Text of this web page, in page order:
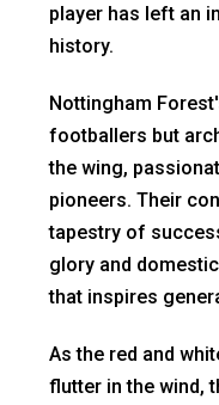
player has left an
history.
Nottingham
footballers but
the wing,
pioneers. Their
tapestry of
glory and
that inspires
As the red and
flutter in the wind,